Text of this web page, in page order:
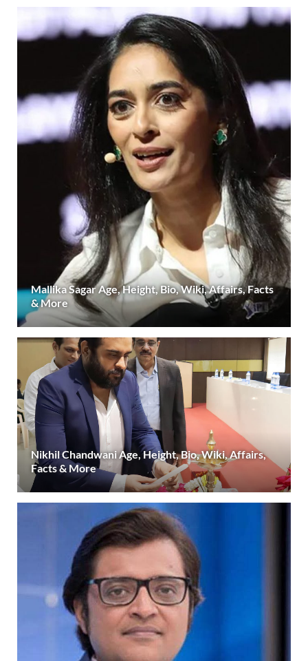
Mallika Sagar Age, Height, Bio, Wiki, Affairs, Facts
& More
Nikhil Chandwani Age, Height, Bio, Wiki, Affairs,
Facts & More